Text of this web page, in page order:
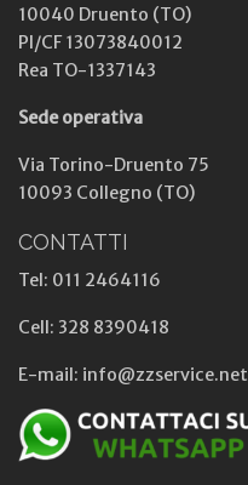
10040 Druento (TO)
PI/CF 13073840012
Rea TO-1337143
Sede operativa
Via Torino-Druento 75
10093 Collegno (TO)
CONTATTI
Tel: 011 2464116
Cell: 328 8390418
E-mail: info@zzservice.net